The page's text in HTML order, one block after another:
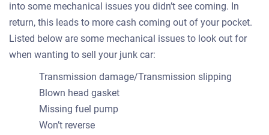
into some mechanical issues you didn’t see coming. In
return, this leads to more cash coming out of your pocket.
Listed below are some mechanical issues to look out for
when wanting to sell your junk car:
Transmission damage/Transmission slipping
Blown head gasket
Missing fuel pump
Won’t reverse